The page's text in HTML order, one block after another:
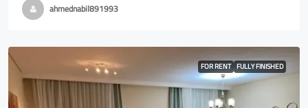
ahmednabil891993
FOR RENT FULLY FINISHED